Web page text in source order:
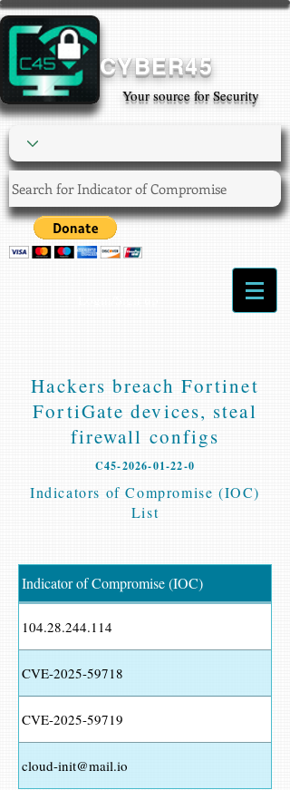
CYBER45
Your source for Security
Hackers breach Fortinet
FortiGate devices, steal
firewall configs
C45-2026-01-22-0
Indicators of Compromise (IOC)
List
Indicator of Compromise (IOC)
104.28.244.114
CVE-2025-59718
CVE-2025-59719
cloud-init@mail.io